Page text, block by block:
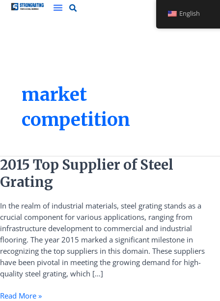
Skip
market
competition
2015 Top Supplier of Steel
Grating
In the realm of industrial materials, steel grating stands as a
crucial component for various applications, ranging from
infrastructure development to commercial and industrial
flooring. The year 2015 marked a significant milestone in
recognizing the top suppliers in this domain. These suppliers
have been pivotal in meeting the growing demand for high-
quality steel grating, which […]
2015
Top
Supplier
Steel
Grating
Read More »
English